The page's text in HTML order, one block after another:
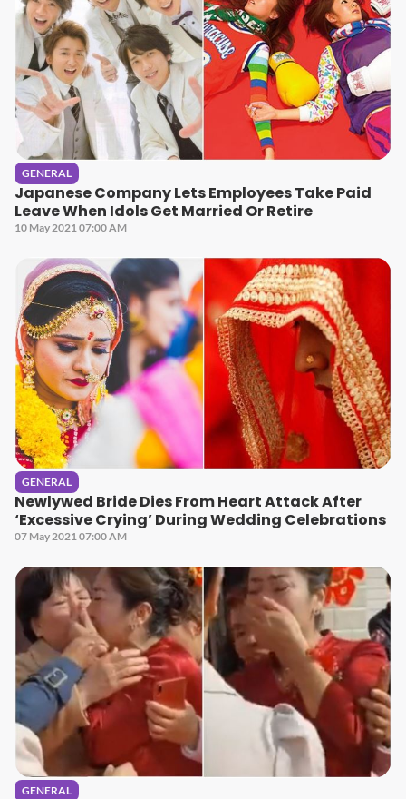
GENERAL
Japanese Company Lets Employees Take Paid
Leave When Idols Get Married Or Retire
10 May 2021 07:00 AM
GENERAL
Newlywed Bride Dies From Heart Attack After
‘Excessive Crying’ During Wedding Celebrations
07 May 2021 07:00 AM
GENERAL